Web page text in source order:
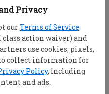
Privacy
ourTerms of Service
action waiver) and
use cookies, pixels,
collect information for
Policy, including
and ads.
with the
by clicking on
by clicking on